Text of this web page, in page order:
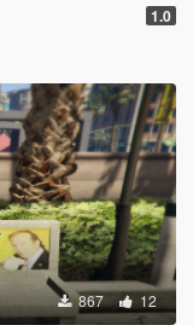
1.0
867 12